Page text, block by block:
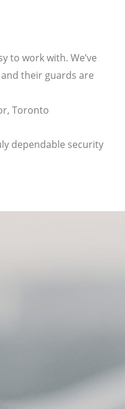
to work with. We’ve
their guards are
Toronto
dependable security